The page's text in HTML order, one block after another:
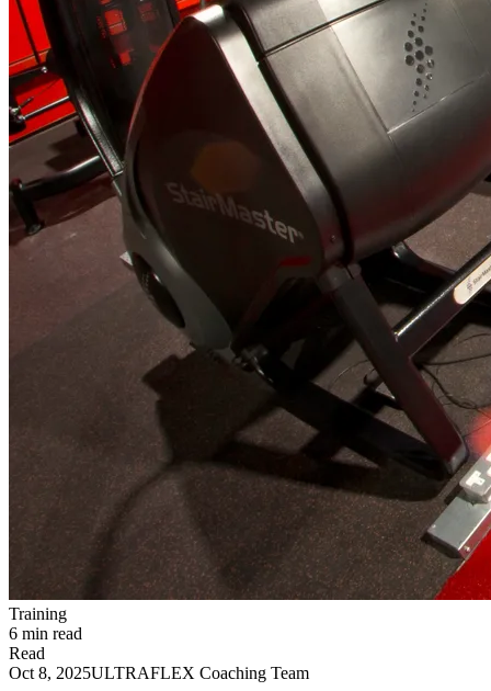
Training
6 min read
Read
Oct 8, 2025ULTRAFLEX Coaching Team